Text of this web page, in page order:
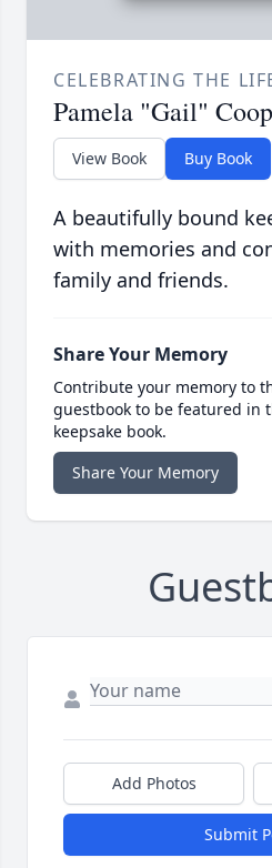
CELEBRATING THE
Pamela "Gail"
View Book Buy Book
A beautifully bound
with memories and
family and friends.
Share Your Memory
Contribute your memory to
guestbook to be featured in
keepsake book.
Share Your Memory
Add Photos
Submit